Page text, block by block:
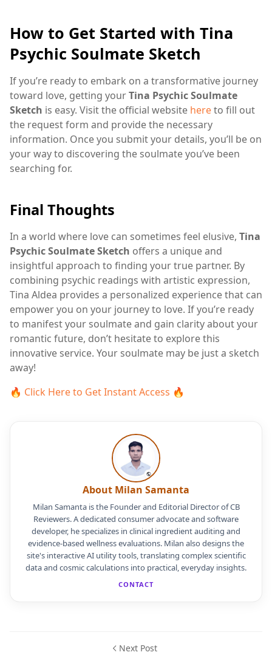
How to Get Started with Tina
Psychic Soulmate Sketch
If you’re ready to embark on a transformative journey
toward love, getting yourTina Psychic Soulmate
Sketch is easy. Visit the official website hereto fill out
the request form and provide the necessary
information. Once you submit your details, you’ll be on
your way to discovering the soulmate you’ve been
searching for.
Final Thoughts
In a world where love can sometimes feel elusive, Tina
Psychic Soulmate Sketch offers a unique and
insightful approach to finding your true partner. By
combining psychic readings with artistic expression,
Tina Aldea provides a personalized experience that can
empower you on your journey to love. If you’re ready
to manifest your soulmate and gain clarity about your
romantic future, don’t hesitate to explore this
innovative service. Your soulmate may be just a sketch
away!
🔥 Click Here to Get Instant Access 🔥
About Milan Samanta
Milan Samanta is the Founder and Editorial Director of CB
Reviewers. A dedicated consumer advocate and software
developer, he specializes in clinical ingredient auditing and
evidence-based wellness evaluations. Milan also designs the
site's interactive AI utility tools, translating complex scientific
data and cosmic calculations into practical, everyday insights.
CONTACT
Next Post